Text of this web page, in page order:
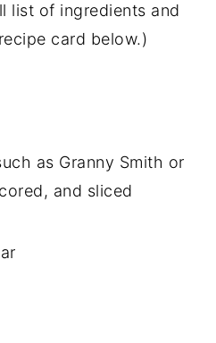
list of ingredients and
card below.)
as Granny Smith or
and sliced